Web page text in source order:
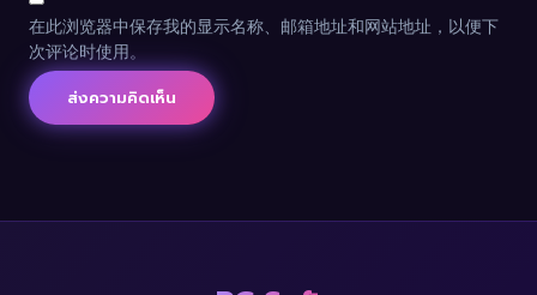
在此浏览器中保存我的显示名称、邮箱地址和网站地址，以便下
次评论时使用。